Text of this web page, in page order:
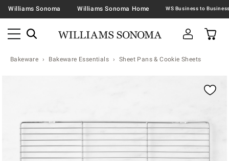
Williams Sonoma Williams Sonoma Home
Bakeware Bakeware Essentials Sheet Pans & Cookie Sheets